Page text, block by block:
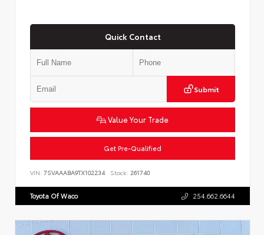
Quick Contact
Submit
Value Your Trade
Get Pre-Qualified
VIN: 7SVAAABA9TX102234 Stock: 261740
Toyota Of Waco 254.662.6644